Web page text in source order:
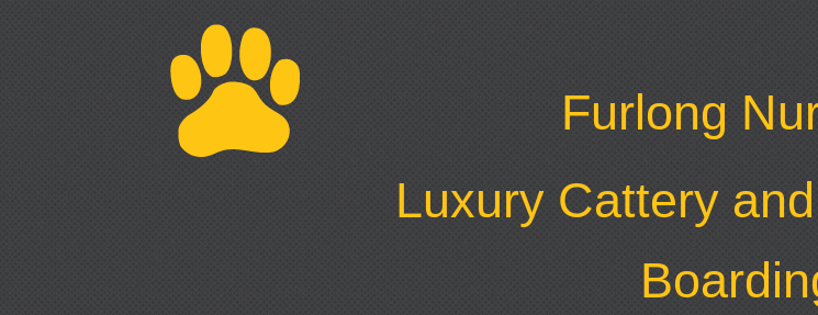
Furlong
Luxury Cattery